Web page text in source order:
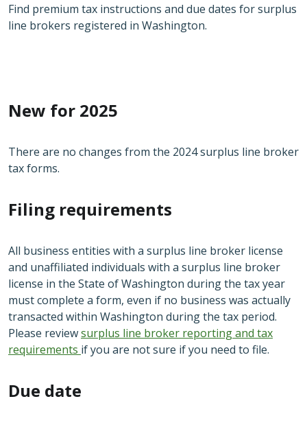
Find premium tax instructions and due dates for surplus
line brokers registered in Washington.
New for 2025
There are no changes from the 2024 surplus line broker
tax forms.
Filing requirements
All business entities with a surplus line broker license
and unaffiliated individuals with a surplus line broker
license in the State of Washington during the tax year
must complete a form, even if no business was actually
transacted within Washington during the tax period.
Please reviewsurplus line broker reporting and tax
requirements if you are not sure if you need to file.
Due date